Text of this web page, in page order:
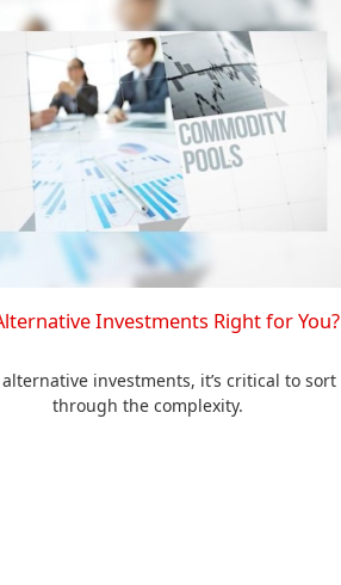
Investments Right for You?
investments, it’s critical to sort
through the complexity.